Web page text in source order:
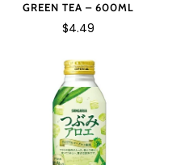
GREEN TEA – 600ML
$4.49